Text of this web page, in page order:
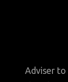
Adviser to